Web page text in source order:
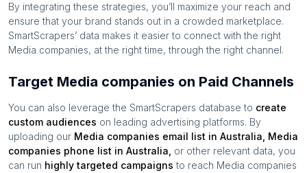
By integrating these strategies, you’ll maximize your reach and
ensure that your brand stands out in a crowded marketplace.
SmartScrapers’ data makes it easier to connect with the right
Media companies, at the right time, through the right channel.
Target Media companies on Paid Channels
You can also leverage the SmartScrapers database to create
custom audiences on leading advertising platforms. By
uploading our Media companies email list in Australia Media
companies phone list in Australia or other relevant data, you
can run highly targeted campaigns to reach Media companies